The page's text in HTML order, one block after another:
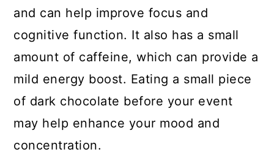
and can help improve focus and
cognitive function. It also has a small
amount of caffeine, which can provide a
mild energy boost. Eating a small piece
of dark chocolate before your event
may help enhance your mood and
concentration.